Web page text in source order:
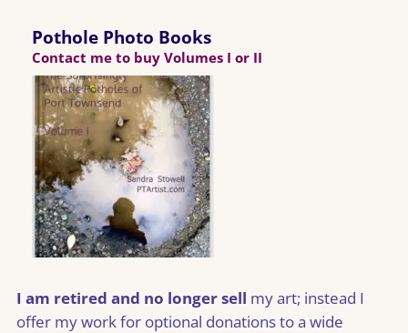
Pothole Photo Books
Contact me to buy Volumes I or II
I am retired and no longer sell my art; instead I
offer my work for optional donations to a wide